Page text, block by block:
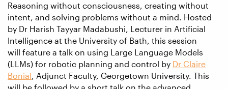
Reasoning without consciousness, creating without
intent, and solving problems without a mind. Hosted
by Dr Harish Tayyar Madabushi, Lecturer in Artificial
Intelligence at the University of Bath, this session
will feature a talk on using Large Language Models
(LLMs) for robotic planning and control by Dr Claire
Bonial, Adjunct Faculty, Georgetown University. This